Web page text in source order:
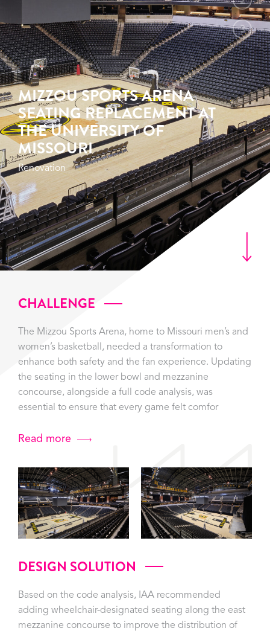
3
MIZZOU SPORTS ARENA
SEATING REPLACEMENT AT
THE UNIVERSITY OF
MISSOURI
Renovation
CHALLENGE
The Mizzou Sports Arena, home to Missouri men’s and
women’s basketball, needed a transformation to
enhance both safety and the fan experience. Updating
the seating in the lower bowl and mezzanine
concourse, alongside a full code analysis, was
essential to ensure that every game felt comfor
Read more
DESIGN SOLUTION
Based on the code analysis, IAA recommended
adding wheelchair-designated seating along the east
mezzanine concourse to improve the distribution of